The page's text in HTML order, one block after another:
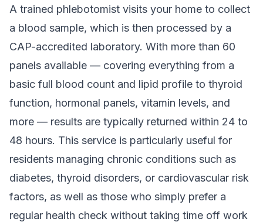
A trained phlebotomist visits your home to collect
a blood sample, which is then processed by a
CAP-accredited laboratory. With more than 60
panels available — covering everything from a
basic full blood count and lipid profile to thyroid
function, hormonal panels, vitamin levels, and
more — results are typically returned within 24 to
48 hours. This service is particularly useful for
residents managing chronic conditions such as
diabetes, thyroid disorders, or cardiovascular risk
factors, as well as those who simply prefer a
regular health check without taking time off work